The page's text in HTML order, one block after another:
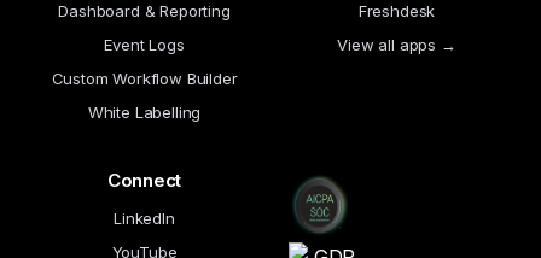
Dashboard & Reporting
Event Logs
Custom Workflow Builder
White Labelling
Freshdesk
View all apps →
Connect
LinkedIn
YouTube